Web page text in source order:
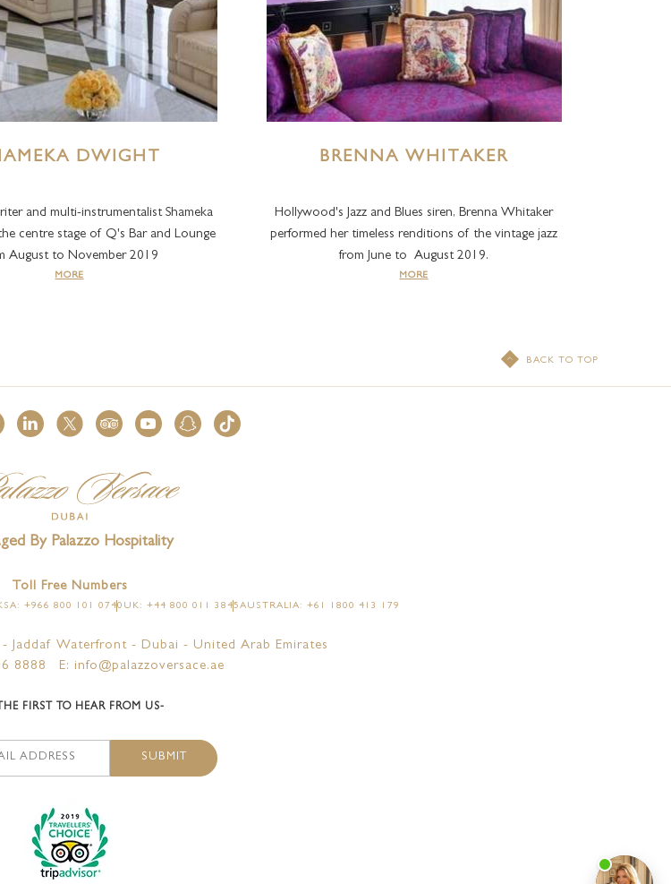
DWIGHT
and multi-instrumentalist Shameka
centre stage of Q's Bar and Lounge
August to November 2019
MORE
BRENNA WHITAKER
Hollywood's Jazz and Blues siren, Brenna Whitaker
performed her timeless renditions of the vintage jazz
from June to August 2019.
MORE
BACK TO TOP
By Palazzo Hospitality
Toll Free Numbers
+966 800 101 0740 UK: +44 800 011 3845AUSTRALIA: +61 1800 413 179
Jaddaf Waterfront - Dubai - United Arab Emirates
8888
E: info@palazzoversace.ae
FIRST TO HEAR FROM US-
SUBMIT